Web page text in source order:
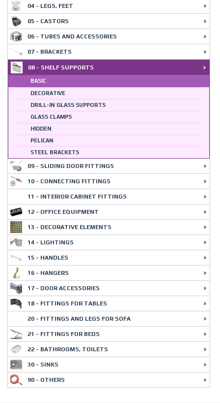
04 - LEGS, FEET
05 - CASTORS
06 - TUBES AND ACCESSORIES
07 - BRACKETS
08 - SHELF SUPPORTS
BASIC
DECORATIVE
DRILL-IN GLASS SUPPORTS
GLASS CLAMPS
HIDDEN
PELICAN
STEEL BRACKETS
09 - SLIDING DOOR FITTINGS
10 - CONNECTING FITTINGS
11 - INTERIOR CABINET FITTINGS
12 - OFFICE EQUIPMENT
13 - DECORATIVE ELEMENTS
14 - LIGHTINGS
15 - HANDLES
16 - HANGERS
17 - DOOR ACCESSORIES
18 - FITTINGS FOR TABLES
20 - FITTINGS AND LEGS FOR SOFA
21 - FITTINGS FOR BEDS
22 - BATHROOMS, TOILETS
30 - SINKS
90 - OTHERS